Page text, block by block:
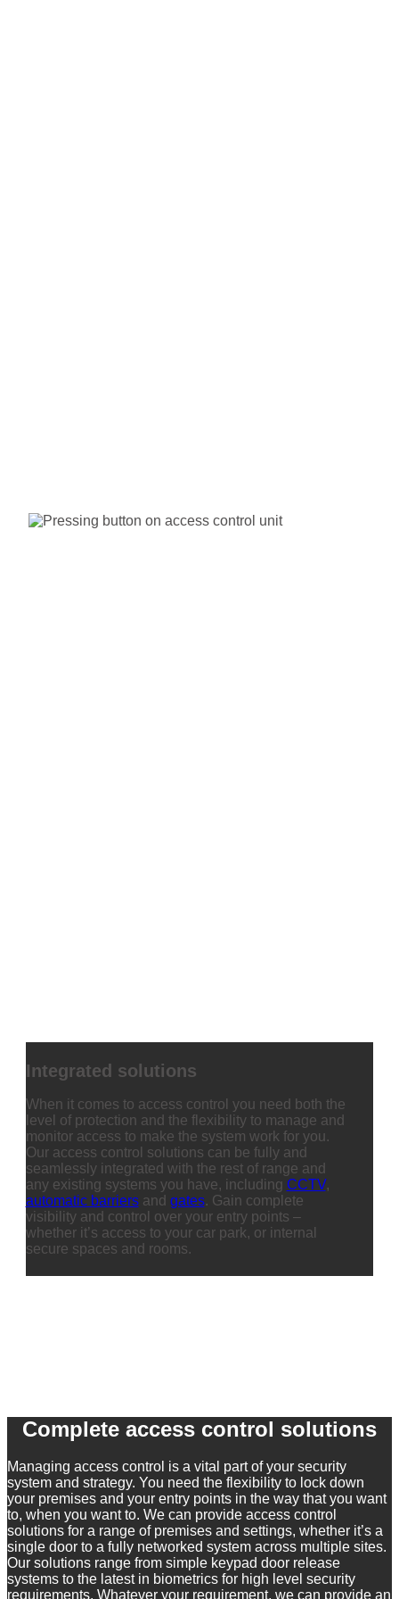
Integrated solutions
When it comes to access control you need both the
level of protection and the flexibility to manage and
monitor access to make the system work for you.
Our access control solutions can be fully and
seamlessly integrated with the rest of range and
any existing systems you have, including CCTV,
automatic barriersand gates. Gain complete
visibility and control over your entry points –
whether it’s access to your car park, or internal
secure spaces and rooms.
Complete access control solutions
Managing access control is a vital part of your security
system and strategy. You need the flexibility to lock down
your premises and your entry points in the way that you want
to, when you want to. We can provide access control
solutions for a range of premises and settings, whether it’s a
single door to a fully networked system across multiple sites.
Our solutions range from simple keypad door release
systems to the latest in biometrics for high level security
requirements. Whatever your requirement, we can provide an